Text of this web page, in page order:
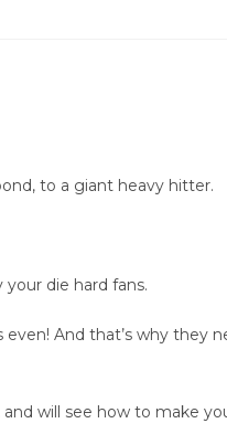
to a giant heavy hitter.
die hard fans.
And that’s why they
will see how to make